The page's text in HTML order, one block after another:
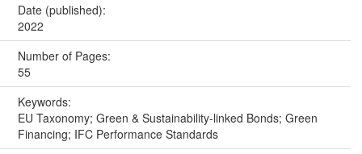
Date (published):
2022
Number of Pages:
55
Keywords:
EU Taxonomy; Green & Sustainability-linked Bonds; Green
Financing; IFC Performance Standards